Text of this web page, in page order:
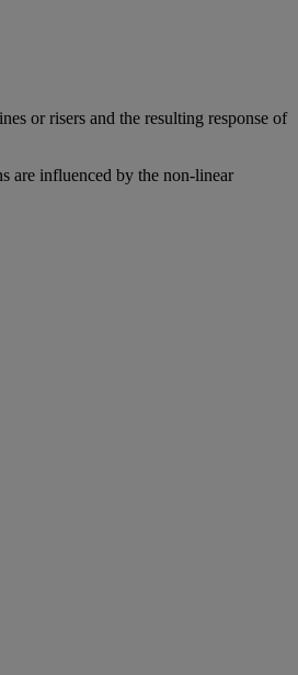
or risers and the resulting response of
are influenced by the non-linear